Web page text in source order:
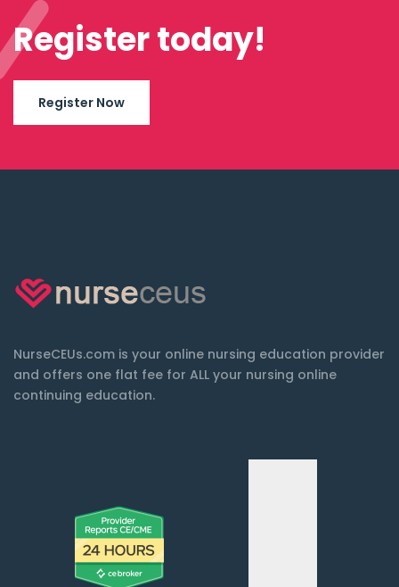
Register today!
Register Now
NurseCEUs.com is your online nursing education provider
and offers one flat fee for ALL your nursing online
continuing education.